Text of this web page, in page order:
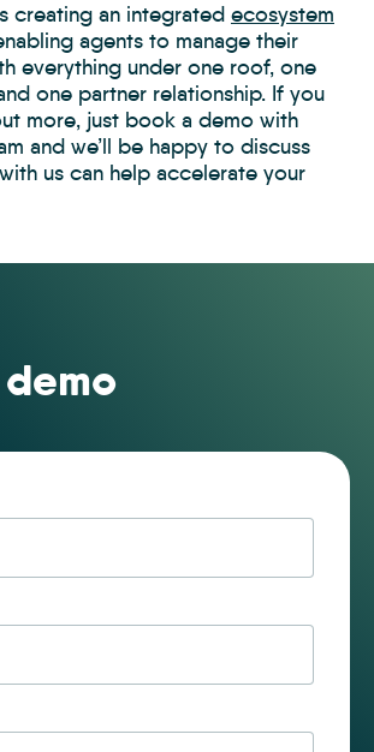
creating an integrated ecosystem
agents to manage their
everything under one roof, one
one partner relationship. If you
more, just book a demo with
and we’ll be happy to discuss
us can help accelerate your